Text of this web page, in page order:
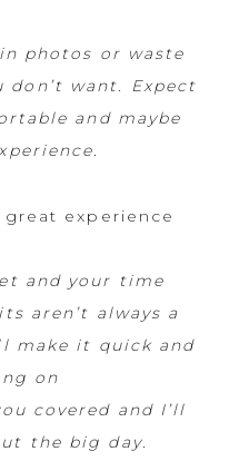
photos or waste
want. Expect
and maybe
great experience
and your time
aren’t always a
make it quick and
on
covered and I’ll
the big day.